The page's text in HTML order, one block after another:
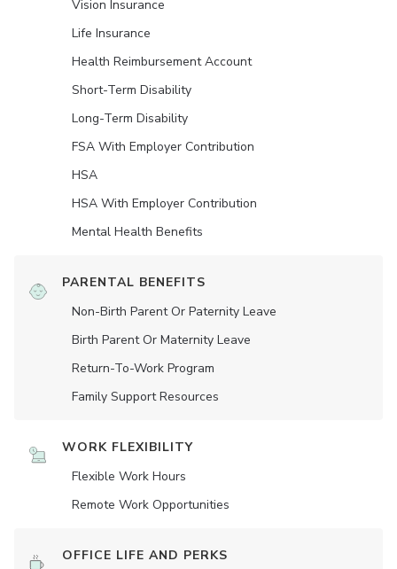
Vision Insurance
Life Insurance
Health Reimbursement Account
Short-Term Disability
Long-Term Disability
FSA With Employer Contribution
HSA
HSA With Employer Contribution
Mental Health Benefits
PARENTAL BENEFITS
Non-Birth Parent Or Paternity Leave
Birth Parent Or Maternity Leave
Return-To-Work Program
Family Support Resources
WORK FLEXIBILITY
Flexible Work Hours
Remote Work Opportunities
OFFICE LIFE AND PERKS